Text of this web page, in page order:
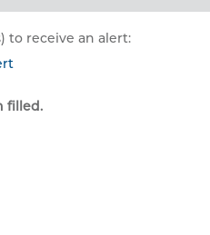
to receive an alert:
filled.